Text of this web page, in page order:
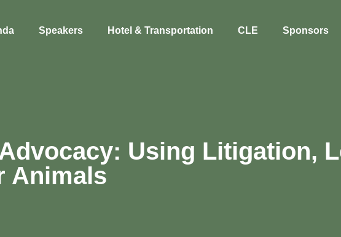
Speakers Hotel & Transportation CLE Sponsors
Using Litigation,
Animals